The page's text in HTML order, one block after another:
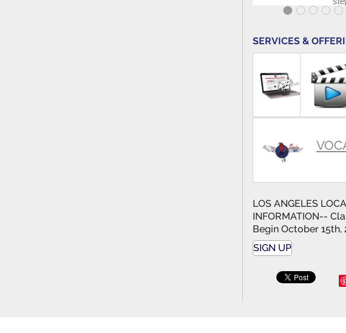
...
SERVICES &
LOS ANGELES
INFORMATION--
Begin October 15th,
SIGN UP